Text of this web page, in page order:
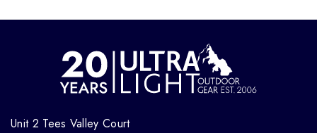
Unit 2 Tees Valley Court